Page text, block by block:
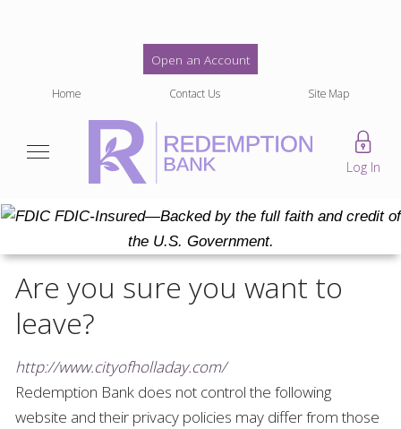
Open an Account
Home Contact Us Site Map
Log In
FDIC-Insured—Backed by the full faith and credit of
the U.S. Government.
Are you sure you want to
leave?
http://www.cityofholladay.com/
Redemption Bank does not control the following
website and their privacy policies may differ from those